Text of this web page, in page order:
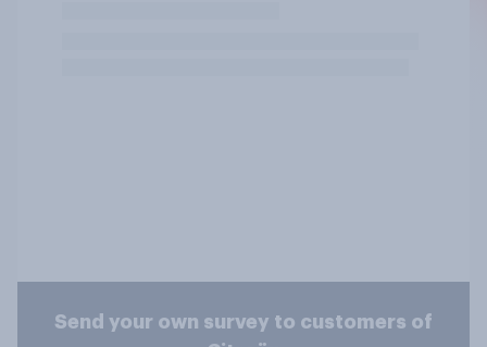
Send your own survey to customers of